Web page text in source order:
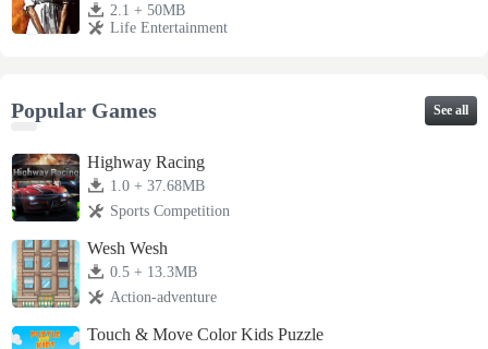
2.1 + 50MB
Life Entertainment
Popular Games See all
Highway Racing
1.0 + 37.68MB
Sports Competition
Wesh Wesh
0.5 + 13.3MB
Action-adventure
Touch & Move Color Kids Puzzle